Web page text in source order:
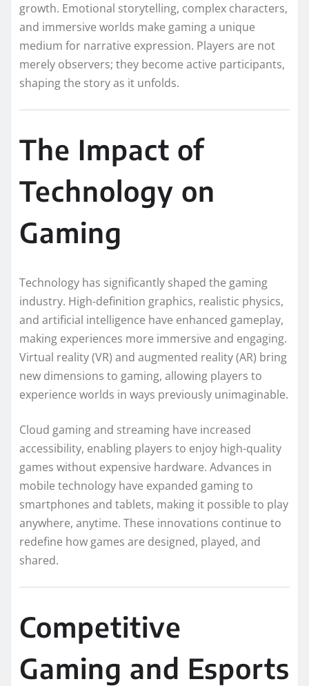
growth. Emotional storytelling, complex characters,
and immersive worlds make gaming a unique
medium for narrative expression. Players are not
merely observers; they become active participants,
shaping the story as it unfolds.
The Impact of
Technology on
Gaming
Technology has significantly shaped the gaming
industry. High-definition graphics, realistic physics,
and artificial intelligence have enhanced gameplay,
making experiences more immersive and engaging.
Virtual reality (VR) and augmented reality (AR) bring
new dimensions to gaming, allowing players to
experience worlds in ways previously unimaginable.
Cloud gaming and streaming have increased
accessibility, enabling players to enjoy high-quality
games without expensive hardware. Advances in
mobile technology have expanded gaming to
smartphones and tablets, making it possible to play
anywhere, anytime. These innovations continue to
redefine how games are designed, played, and
shared.
Competitive
Gaming and Esports